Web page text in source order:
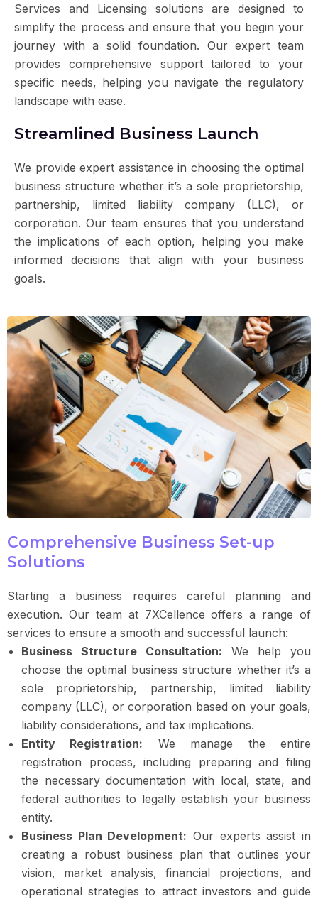
Services and Licensing solutions are designed to
simplify the process and ensure that you begin your
journey with a solid foundation. Our expert team
provides comprehensive support tailored to your
specific needs, helping you navigate the regulatory
landscape with ease.
Streamlined Business Launch
We provide expert assistance in choosing the optimal
business structure whether it’s a sole proprietorship,
partnership, limited liability company (LLC), or
corporation. Our team ensures that you understand
the implications of each option, helping you make
informed decisions that align with your business
goals.
Comprehensive Business Set-up
Solutions
Starting a business requires careful planning and
execution. Our team at 7XCellence offers a range of
services to ensure a smooth and successful launch:
Business Structure Consultation: We help you
choose the optimal business structure whether it’s a
sole proprietorship, partnership, limited liability
company (LLC), or corporation based on your goals,
liability considerations, and tax implications.
Entity Registration: We manage the entire
registration process, including preparing and filing
the necessary documentation with local, state, and
federal authorities to legally establish your business
entity.
Business Plan Development: Our experts assist in
creating a robust business plan that outlines your
vision, market analysis, financial projections, and
operational strategies to attract investors and guide